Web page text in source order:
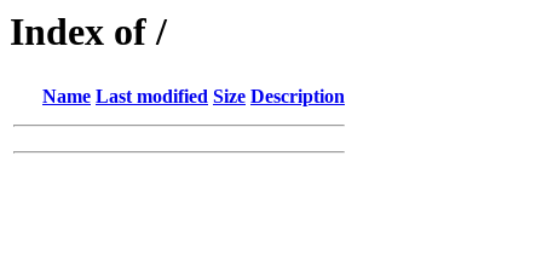
Index of /
Name Last modified Size Description